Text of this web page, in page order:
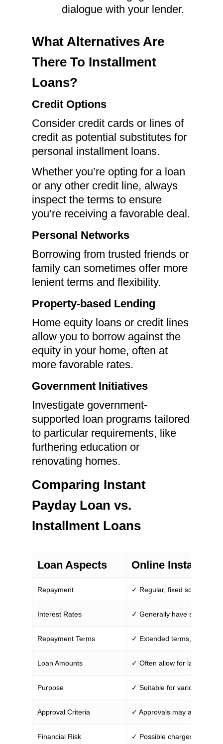
dialogue with your lender.
What Alternatives Are
There To Installment
Loans?
Credit Options
Consider credit cards or lines of
credit as potential substitutes for
personal installment loans.
Whether you’re opting for a loan
or any other credit line, always
inspect the terms to ensure
you’re receiving a favorable deal.
Personal Networks
Borrowing from trusted friends or
family can sometimes offer more
lenient terms and flexibility.
Property-based Lending
Home equity loans or credit lines
allow you to borrow against the
equity in your home, often at
more favorable rates.
Government Initiatives
Investigate government-
supported loan programs tailored
to particular requirements, like
furthering education or
renovating homes.
Comparing Instant
Payday Loan vs.
Installment Loans
Loan Aspects Online
Repayment ✓ Regular, fixed scheduled
Interest Rates ✓ Generally have stable
Repayment Terms ✓ Extended terms, from
Loan Amounts ✓ Often allow for larger
Purpose ✓ Suitable for various
Approval Criteria ✓ Approvals may
Financial Risk ✓ Possible charges for